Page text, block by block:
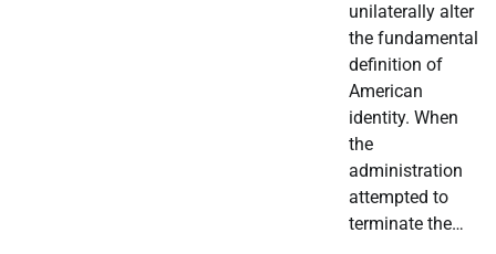
unilaterally alter
the fundamental
definition of
American
identity. When
the
administration
attempted to
terminate the…